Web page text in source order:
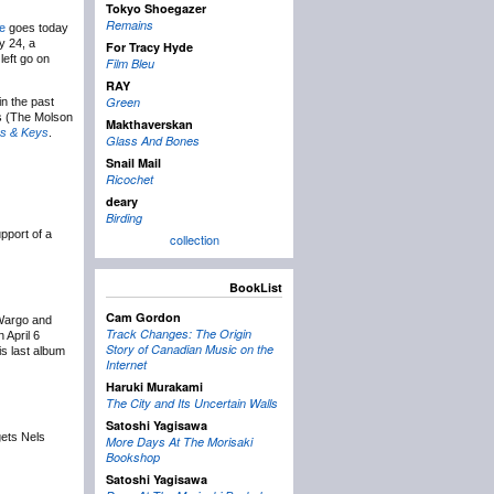
goes today
24, a
go on
the past
(The Molson
& Keys
of a
and
April 6
last album
Nels
Tokyo Shoegazer
Remains
For Tracy Hyde
Film Bleu
RAY
Green
Makthaverskan
Glass And Bones
Snail Mail
Ricochet
deary
Birding
collection
BookList
Cam Gordon
Track Changes: The Origin
Story of Canadian Music on the
Internet
Haruki Murakami
The City and Its Uncertain Walls
Satoshi Yagisawa
More Days At The Morisaki
Bookshop
Satoshi Yagisawa